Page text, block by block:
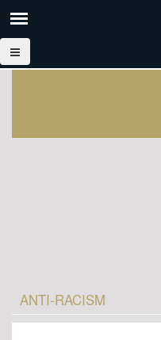
ANTI-RACISM